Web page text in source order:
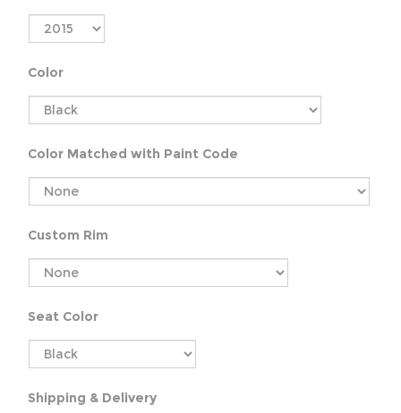
Color
Color Matched with Paint Code
Custom Rim
Seat Color
Shipping & Delivery